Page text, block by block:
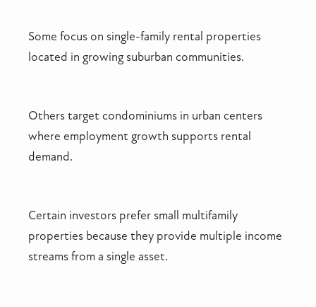
Some focus on single-family rental properties
located in growing suburban communities.
Others target condominiums in urban centers
where employment growth supports rental
demand.
Certain investors prefer small multifamily
properties because they provide multiple income
streams from a single asset.